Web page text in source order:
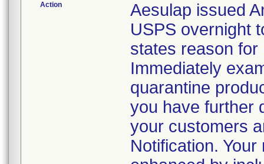
Action
Aesulap issued
USPS overnight
states reason
Immediately
quarantine
you have further
your customers
Notification.